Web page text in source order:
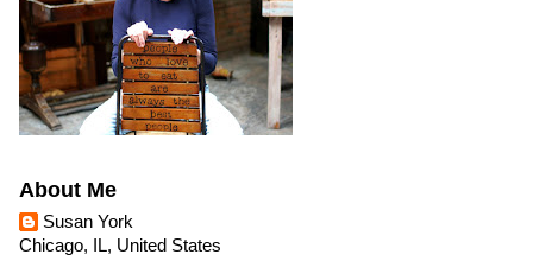
About Me
Susan York
Chicago, IL, United States